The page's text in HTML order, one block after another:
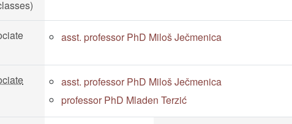
asst. professor PhD Miloš Ječmenica
asst. professor PhD Miloš Ječmenica
professor PhD Mladen Terzić